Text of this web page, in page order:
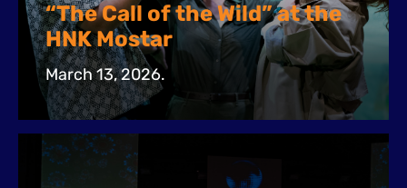
“The Call of the Wild” at the
HNK Mostar
March 13, 2026.